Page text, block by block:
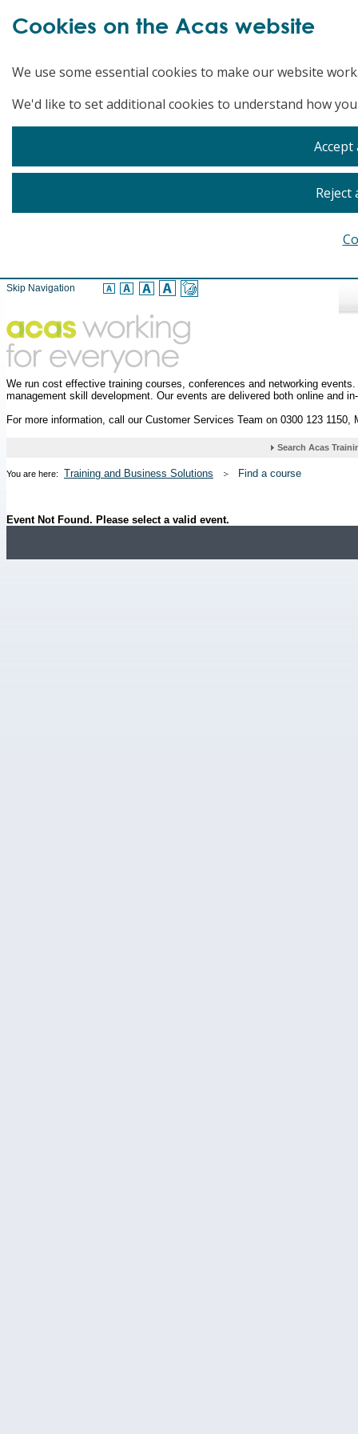
Skip Navigation
We run cost effective training courses, conferences and networking
management skill development. Our events are delivered both online and
For more information, call our Customer Services Team on 0300 123
You are here: Training and Business Solutions Find a course
Event Not Found. Please select a valid event.
Cookies on the Acas website
We use some essential cookies to make our website
We'd like to set additional cookies to understand how
Reject